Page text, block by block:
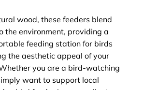
wood, these feeders blend
the environment, providing a
feeding station for birds
the aesthetic appeal of your
you are a bird-watching
want to support local